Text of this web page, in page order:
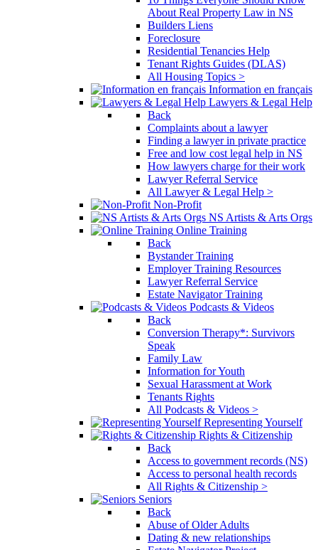
About Real Property Law in NS
Builders Liens
Foreclosure
Residential Tenancies Help
Tenant Rights Guides (DLAS)
All Housing Topics >
Information en français
Lawyers & Legal Help
Back
Complaints about a lawyer
Finding a lawyer in private practice
Free and low cost legal help in NS
How lawyers charge for their work
Lawyer Referral Service
All Lawyer & Legal Help >
Non-Profit
NS Artists & Arts Orgs
Online Training
Back
Bystander Training
Employer Training Resources
Lawyer Referral Service
Estate Navigator Training
Podcasts & Videos
Back
Conversion Therapy*: Survivors
Speak
Family Law
Information for Youth
Sexual Harassment at Work
Tenants Rights
All Podcasts & Videos >
Representing Yourself
Rights & Citizenship
Back
Access to government records (NS)
Access to personal health records
All Rights & Citizenship >
Seniors
Back
Abuse of Older Adults
Dating & new relationships